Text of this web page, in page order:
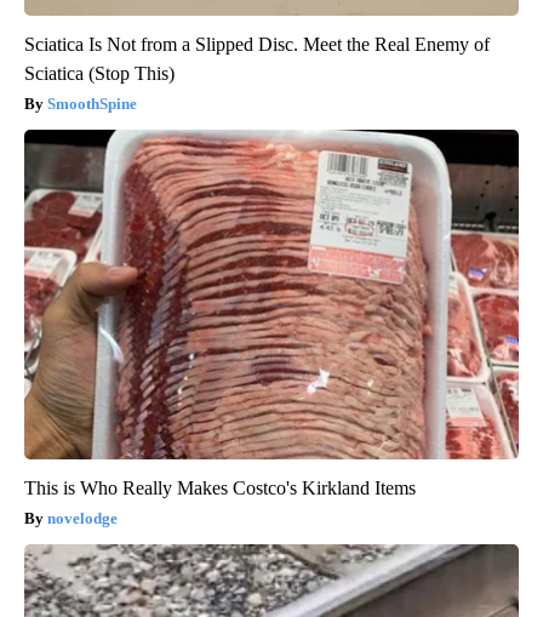
Sciatica Is Not from a Slipped Disc. Meet the Real Enemy of
Sciatica (Stop This)
SmoothSpine
This is Who Really Makes Costco's Kirkland Items
novelodge